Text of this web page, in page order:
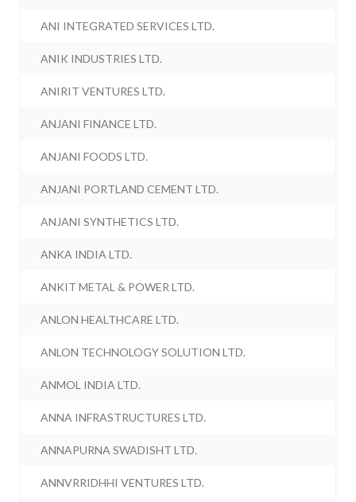
ANI INTEGRATED SERVICES LTD.
ANIK INDUSTRIES LTD.
ANIRIT VENTURES LTD.
ANJANI FINANCE LTD.
ANJANI FOODS LTD.
ANJANI PORTLAND CEMENT LTD.
ANJANI SYNTHETICS LTD.
ANKA INDIA LTD.
ANKIT METAL & POWER LTD.
ANLON HEALTHCARE LTD.
ANLON TECHNOLOGY SOLUTION LTD.
ANMOL INDIA LTD.
ANNA INFRASTRUCTURES LTD.
ANNAPURNA SWADISHT LTD.
ANNVRRIDHHI VENTURES LTD.